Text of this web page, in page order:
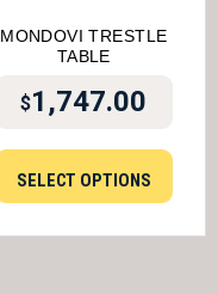
MONDOVI TRESTLE
TABLE
$1,747.00
SELECT OPTIONS